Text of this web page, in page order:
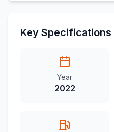
Key Specifications
Year
2022